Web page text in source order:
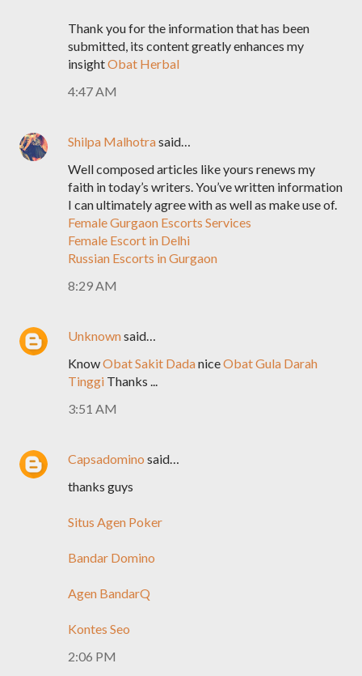
Thank you for the information that has been
submitted, its content greatly enhances my
insightObat Herbal
4:47 AM
Shilpa Malhotrasaid…
Well composed articles like yours renews my
faith in today’s writers. You’ve written information
I can ultimately agree with as well as make use of.
Female Gurgaon Escorts Services
Female Escort in Delhi
Russian Escorts in Gurgaon
8:29 AM
Unknownsaid…
KnowObat Sakit DadaniceObat Gula Darah
Tinggi Thanks ...
3:51 AM
Capsadomino said…
thanks guys
Situs Agen Poker
Bandar Domino
Agen BandarQ
Kontes Seo
2:06 PM